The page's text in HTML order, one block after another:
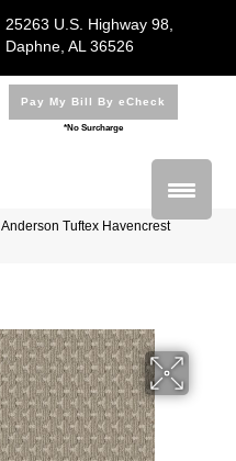
25263 U.S. Highway 98,
Daphne, AL 36526
Pay My Bill By eCheck
*No Surcharge
Anderson Tuftex Havencrest